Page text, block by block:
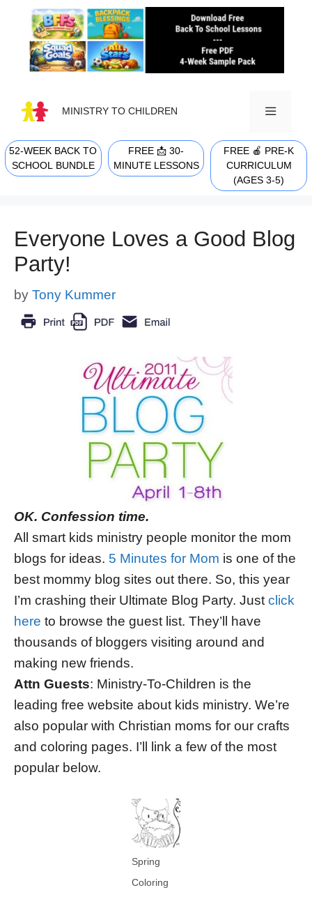
content
MINISTRY TO CHILDREN
MENU
52-WEEK BACK TO
SCHOOL BUNDLE
FREE 📩 30-
MINUTE LESSONS
FREE 🍎 PRE-K
CURRICULUM
(AGES 3-5)
Everyone Loves a Good Blog
Party!
by Tony Kummer
OK. Confession time.
All smart kids ministry people monitor the mom
blogs for ideas. 5 Minutes for Mom is one of the
best mommy blog sites out there. So, this year
I’m crashing their Ultimate Blog Party. Justclick
here to browse the guest list. They’ll have
thousands of bloggers visiting around and
making new friends.
Attn Guests: Ministry-To-Children is the
leading free website about kids ministry. We’re
also popular with Christian moms for our crafts
and coloring pages. I’ll link a few of the most
popular below.
Spring
Coloring